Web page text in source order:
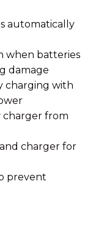
automatically
when batteries
damage
charging with
charger from
charger for
prevent